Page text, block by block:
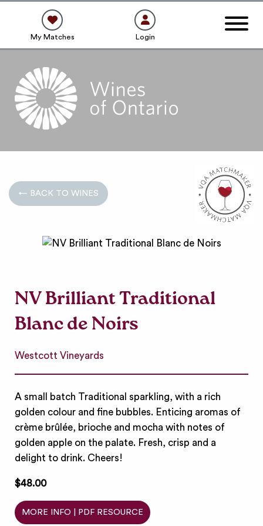
My Matches Login
← BACK TO WINES
NV Brilliant Traditional
Blanc de Noirs
Westcott Vineyards
A small batch Traditional sparkling, with a rich
golden colour and fine bubbles. Enticing aromas of
crème brûlée, brioche and mocha with notes of
golden apple on the palate. Fresh, crisp and a
delight to drink. Cheers!
$48.00
MORE INFO | PDF RESOURCE